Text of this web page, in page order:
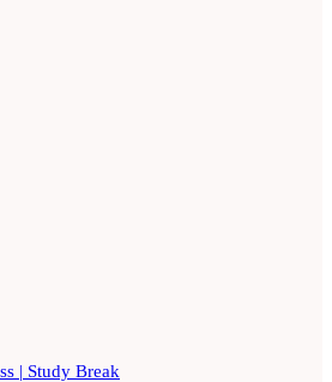
| Study Break